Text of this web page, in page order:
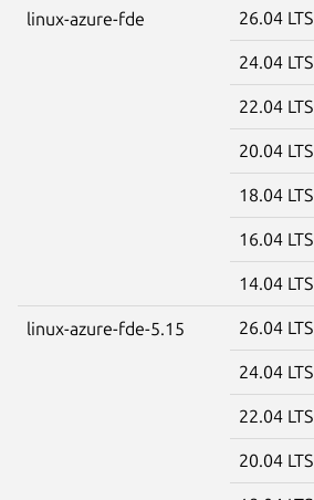
linux-azure-fde 26.04 LTS
24.04 LTS
22.04 LTS
20.04 LTS
18.04 LTS
16.04 LTS
14.04 LTS
linux-azure-fde-5.15 26.04 LTS
24.04 LTS
22.04 LTS
20.04 LTS